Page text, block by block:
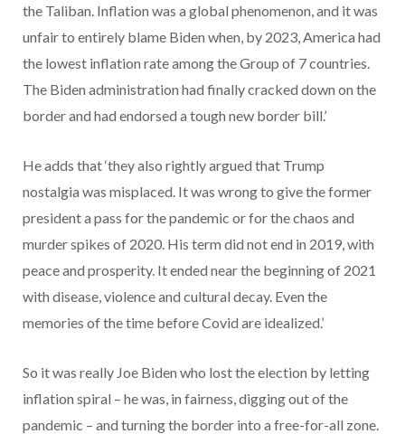
the Taliban. Inflation was a global phenomenon, and it was
unfair to entirely blame Biden when, by 2023, America had
the lowest inflation rate among the Group of 7 countries.
The Biden administration had finally cracked down on the
border and had endorsed a tough new border bill.’
He adds that ‘they also rightly argued that Trump
nostalgia was misplaced. It was wrong to give the former
president a pass for the pandemic or for the chaos and
murder spikes of 2020. His term did not end in 2019, with
peace and prosperity. It ended near the beginning of 2021
with disease, violence and cultural decay. Even the
memories of the time before Covid are idealized.’
So it was really Joe Biden who lost the election by letting
inflation spiral – he was, in fairness, digging out of the
pandemic – and turning the border into a free-for-all zone.